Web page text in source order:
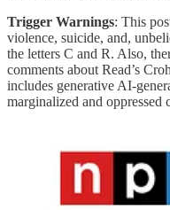
Trigger Warnings: This
violence, suicide, and,
the letters C and R. Also,
comments about Read’s
includes generative AI-
marginalized and oppressed